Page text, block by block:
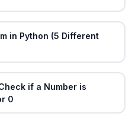
in Python (5 Different
if a Number is
0